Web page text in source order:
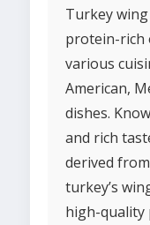
Turkey
protein-rich
various
American,
dishes.
and rich
derived
turkey’s
high-quality